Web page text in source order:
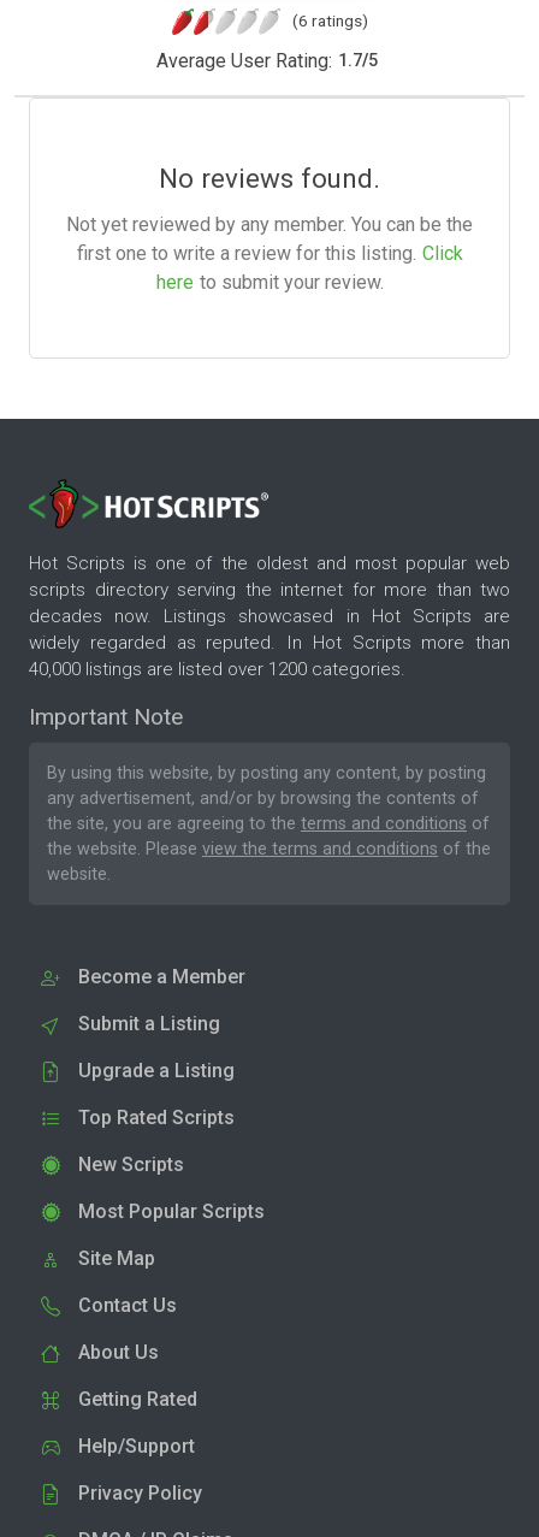
(6 ratings)
Average User Rating: 1.7/5
No reviews found.
Not yet reviewed by any member. You can be the
first one to write a review for this listing. Click
here to submit your review.
Hot Scripts is one of the oldest and most popular web
scripts directory serving the internet for more than two
decades now. Listings showcased in Hot Scripts are
widely regarded as reputed. In Hot Scripts more than
40,000 listings are listed over 1200 categories.
Important Note
By using this website, by posting any content, by posting
any advertisement, and/or by browsing the contents of
the site, you are agreeing to the terms and conditions of
the website. Please view the terms and conditions of the
website.
Become a Member
Submit a Listing
Upgrade a Listing
Top Rated Scripts
New Scripts
Most Popular Scripts
Site Map
Contact Us
About Us
Getting Rated
Help/Support
Privacy Policy